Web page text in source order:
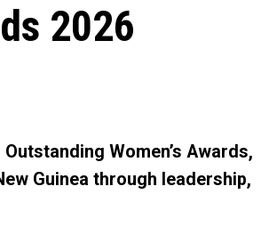
2026
Women’s Awards,
Guinea through leadership,